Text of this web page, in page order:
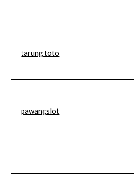
tarung toto
pawangslot